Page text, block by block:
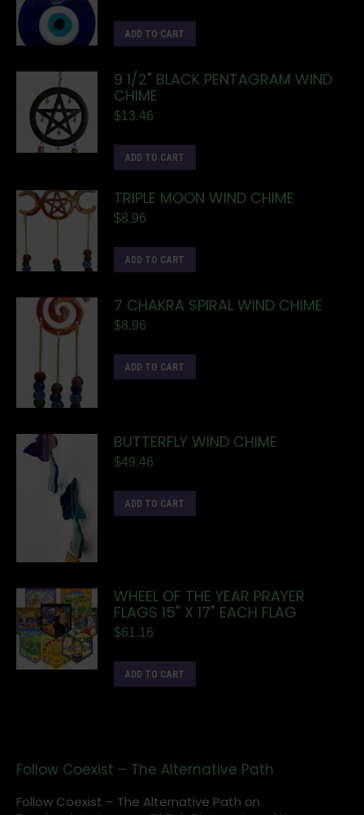
ADD TO CART
9 1/2" BLACK PENTAGRAM WIND
CHIME
$13.46
ADD TO CART
TRIPLE MOON WIND CHIME
$8.96
ADD TO CART
7 CHAKRA SPIRAL WIND CHIME
$8.96
ADD TO CART
BUTTERFLY WIND CHIME
$49.46
ADD TO CART
WHEEL OF THE YEAR PRAYER
FLAGS 15" X 17" EACH FLAG
$61.16
ADD TO CART
Follow Coexist – The Alternative Path
Follow Coexist – The Alternative Path on